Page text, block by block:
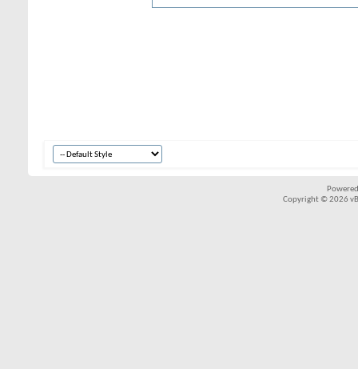
Copyright © 2026